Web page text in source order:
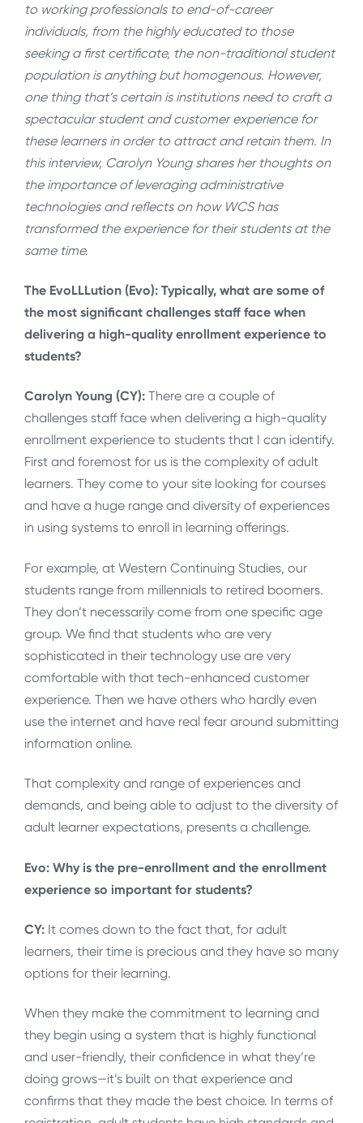
to working professionals to end-of-career
individuals, from the highly educated to those
seeking a first certificate, the non-traditional student
population is anything but homogenous. However,
one thing that’s certain is institutions need to craft a
spectacular student and customer experience for
these learners in order to attract and retain them. In
this interview, Carolyn Young shares her thoughts on
the importance of leveraging administrative
technologies and reflects on how WCS has
transformed the experience for their students at the
same time.
The EvoLLLution (Evo): Typically, what are some of
the most significant challenges staff face when
delivering a high-quality enrollment experience to
students?
Carolyn Young (CY): There are a couple of
challenges staff face when delivering a high-quality
enrollment experience to students that I can identify.
First and foremost for us is the complexity of adult
learners. They come to your site looking for courses
and have a huge range and diversity of experiences
in using systems to enroll in learning offerings.
For example, at Western Continuing Studies, our
students range from millennials to retired boomers.
They don’t necessarily come from one specific age
group. We find that students who are very
sophisticated in their technology use are very
comfortable with that tech-enhanced customer
experience. Then we have others who hardly even
use the internet and have real fear around submitting
information online.
That complexity and range of experiences and
demands, and being able to adjust to the diversity of
adult learner expectations, presents a challenge.
Evo: Why is the pre-enrollment and the enrollment
experience so important for students?
CY: It comes down to the fact that, for adult
learners, their time is precious and they have so many
options for their learning.
When they make the commitment to learning and
they begin using a system that is highly functional
and user-friendly, their confidence in what they’re
doing grows—it’s built on that experience and
confirms that they made the best choice. In terms of